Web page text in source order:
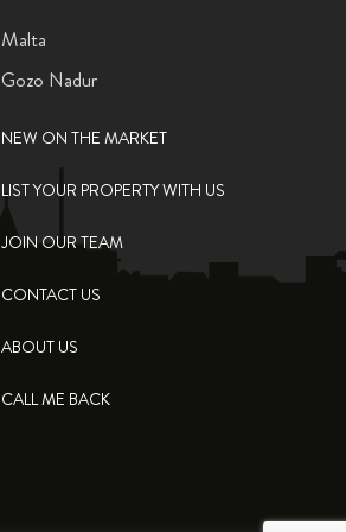
Malta
Gozo Nadur
NEW ON THE MARKET
LIST YOUR PROPERTY WITH US
JOIN OUR TEAM
CONTACT US
ABOUT US
CALL ME BACK